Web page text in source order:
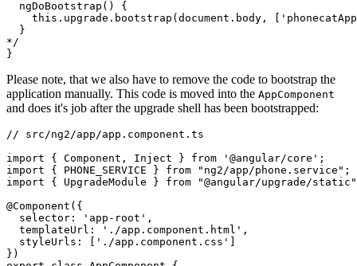
  ngDoBootstrap() {
this.upgrade.bootstrap(document.body,
  }
*/
Please note, that we also have to remove the code to bootstrap the
application manually. This code is moved into the AppComponent
and does it's job after the upgrade shell has been bootstrapped:
// src/ng2/app/app.component.ts
import { Component, Inject } from '@angular/core';
import { PHONE_SERVICE } from "ng2/app/phone.service";
import { UpgradeModule } from "@angular/upgrade/
@Component({
  selector: 'app-root',
  templateUrl: './app.component.html',
  styleUrls: ['./app.component.css']
})